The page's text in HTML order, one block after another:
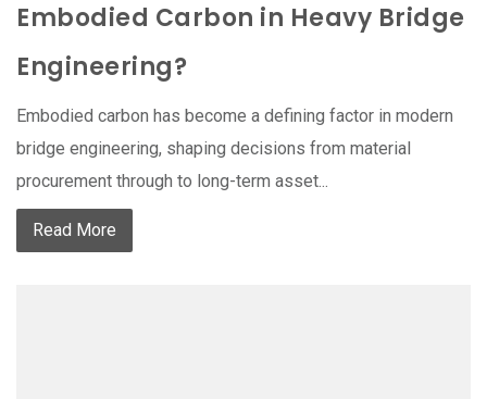
Embodied Carbon in Heavy Bridge
Engineering?
Embodied carbon has become a defining factor in modern
bridge engineering, shaping decisions from material
procurement through to long-term asset...
Read More